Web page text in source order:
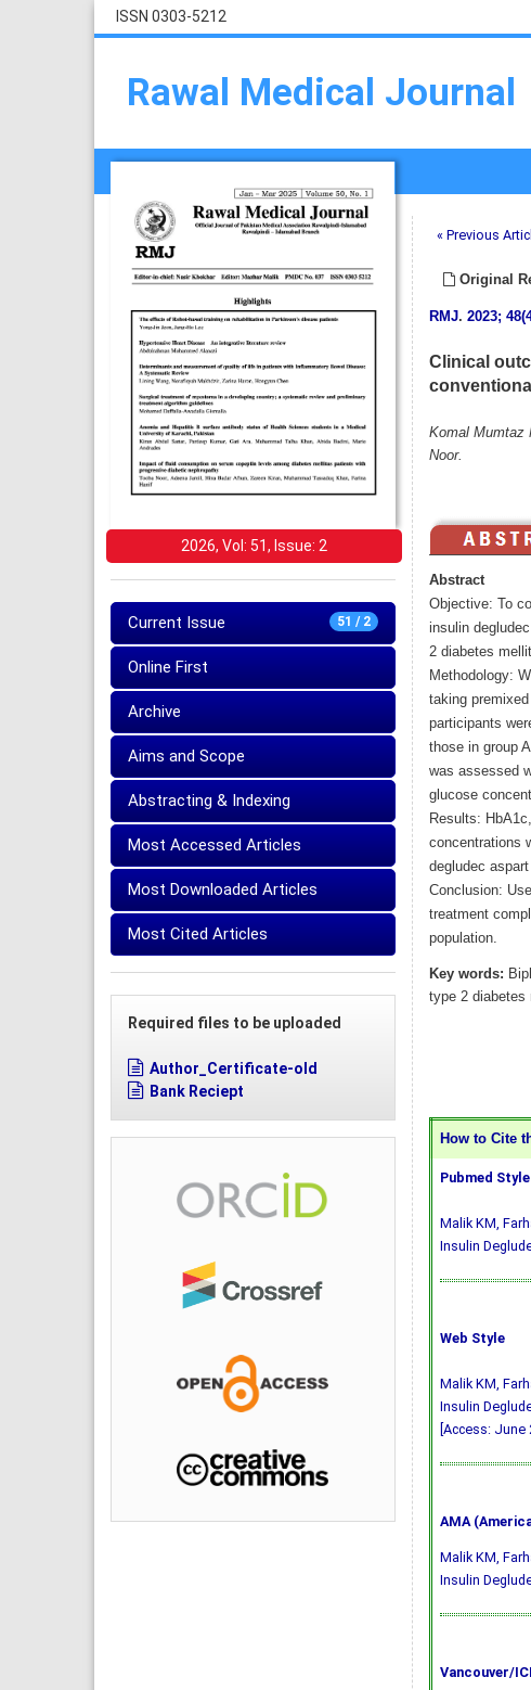
ISSN 0303-5212
Rawal Medical Journal
2026, Vol: 51, Issue: 2
51 / 2
Current Issue
Online First
Archive
Aims and Scope
Abstracting & Indexing
Most Accessed Articles
Most Downloaded Articles
Most Cited Articles
Required files to be uploaded
Author_Certificate-old
Bank Reciept
« Previous
Original
RMJ. 2023;
Clinical
Komal Mumtaz
Noor.
Abstract
Objective: To
insulin
2 diabetes
Methodology:
taking
participants
those in group
was assessed
glucose
Results:
concentrations
degludec
Conclusion:
treatment
population.
Key words:
type 2 diabetes
How to Cite
Pubmed Style
Malik KM,
Insulin
Web Style
Malik KM,
Insulin
[Access: June
AMA
Malik KM,
Insulin
Vancouver/